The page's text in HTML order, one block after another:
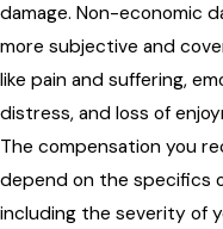
damage. Non-economic
more subjective and
like pain and suffering,
distress, and loss of
The compensation you
depend on the specifics
including the severity of